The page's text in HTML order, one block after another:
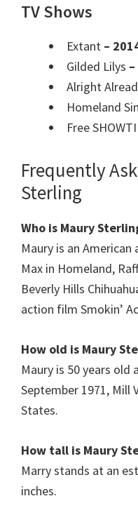
TV Shows
Extant –
Gilded Lilys
Alright
Homeland
Free
Frequently
Sterling
Who is Maury
Maury is an
Max in Homeland,
Beverly Hills
action film Smokin’
How old is Maury
Maury is 50 years old
September 1971, Mill
States.
How tall is Maury
Marry stands at an
inches.